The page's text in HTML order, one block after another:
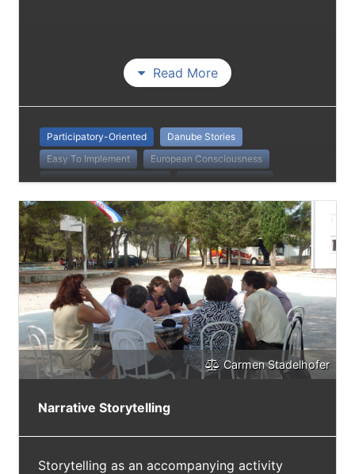
Read More
Participatory-Oriented
Danube Stories
Easy To Implement
European Consciousness
Intergenerational Learning
Knowledge-Based
Teaching
Pupils
Carmen Stadelhofer
Narrative Storytelling
Storytelling as an accompanying activity